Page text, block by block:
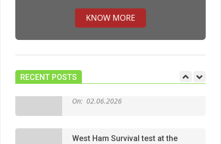
KNOW MORE
RECENT POSTS
05.05.2026
Manchester United midfield targets
On:
West Ham Survival test at the